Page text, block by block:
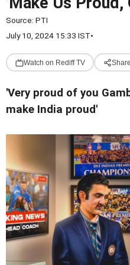
Source: PTI
July 10, 2024 15:33 IST•
Watch on Rediff TV
'Very proud of you
make India proud'